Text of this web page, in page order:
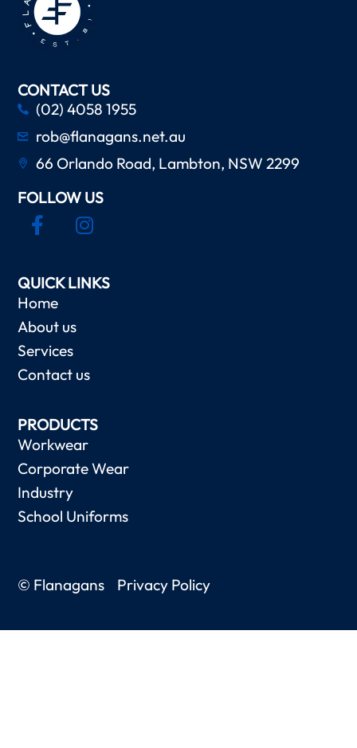
CONTACT US
(02) 4058 1955
rob@flanagans.net.au
66 Orlando Road, Lambton, NSW 2299
FOLLOW US
QUICK LINKS
Home
About us
Services
Contact us
PRODUCTS
Workwear
Corporate Wear
Industry
School Uniforms
© Flanagans Privacy Policy